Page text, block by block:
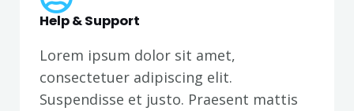
Help & Support
Lorem ipsum dolor sit amet,
consectetuer adipiscing elit.
Suspendisse et justo. Praesent mattis